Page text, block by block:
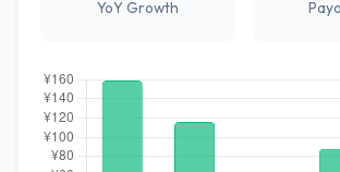
YoY Growth